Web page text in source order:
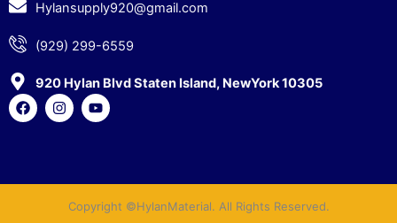
Hylansupply920@gmail.com
(929) 299-6559
920 Hylan Blvd Staten Island, NewYork 10305
F
a
o
I
n
r
m
Y
o
e
Copyright ©HylanMaterial. All Rights Reserved.